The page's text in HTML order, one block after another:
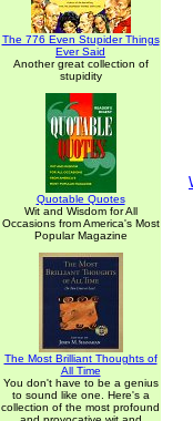
The 776 Even Stupider Things
Ever Said
Another great collection of
stupidity
Quotable Quotes
Wit and Wisdom for All
Occasions from America's Most
Popular Magazine
The Most Brilliant Thoughts of
All Time
You don't have to be a genius
to sound like one. Here's a
collection of the most profound